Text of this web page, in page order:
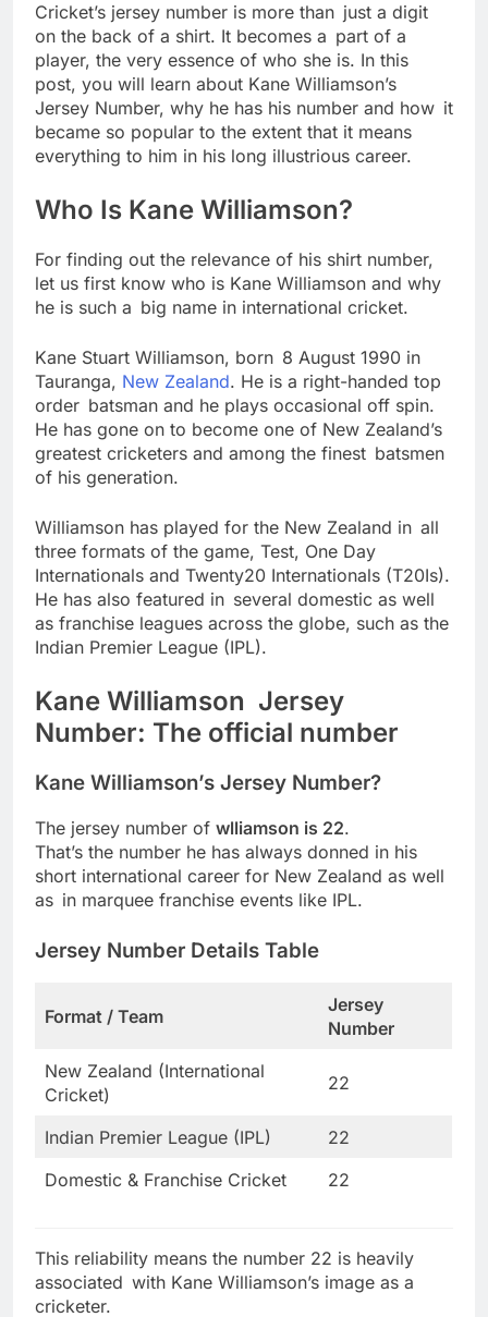
Cricket’s jersey number is more than just a digit
on the back of a shirt. It becomes a part of a
player, the very essence of who she is. In this
post, you will learn about Kane Williamson’s
Jersey Number, why he has his number and how it
became so popular to the extent that it means
everything to him in his long illustrious career.
Who Is Kane Williamson?
For finding out the relevance of his shirt number,
let us first know who is Kane Williamson and why
he is such a big name in international cricket.
Kane Stuart Williamson, born 8 August 1990 in
Tauranga, New Zealand. He is a right-handed top
order batsman and he plays occasional off spin.
He has gone on to become one of New Zealand’s
greatest cricketers and among the finest batsmen
of his generation.
Williamson has played for the New Zealand in all
three formats of the game, Test, One Day
Internationals and Twenty20 Internationals (T20Is).
He has also featured in several domestic as well
as franchise leagues across the globe, such as the
Indian Premier League (IPL).
Kane Williamson Jersey
Number: The official number
Kane Williamson’s Jersey Number?
The jersey number of wlliamson is 22.
That’s the number he has always donned in his
short international career for New Zealand as well
as in marquee franchise events like IPL.
Jersey Number Details Table
Format / Team
Jersey
Number
New Zealand (International
Cricket)
22
Indian Premier League (IPL)
22
Domestic & Franchise Cricket
22
This reliability means the number 22 is heavily
associated with Kane Williamson’s image as a
cricketer.